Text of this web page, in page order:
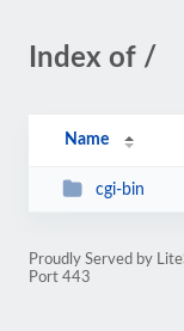
Index of /
Name
cgi-bin
Proudly Served by
Port 443